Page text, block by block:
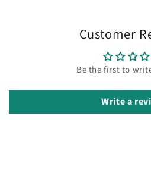
Customer
Be the first to
Write a